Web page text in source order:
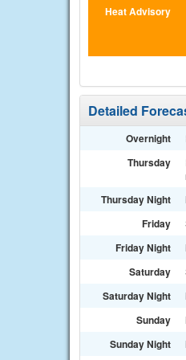
Heat Advisory
Detailed
Overnight
Thursday
Thursday Night
Friday
Friday Night
Saturday
Saturday Night
Sunday
Sunday Night